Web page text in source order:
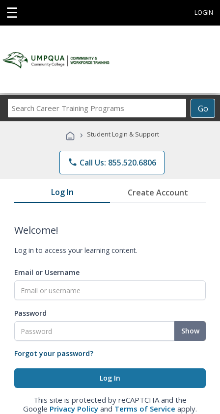
☰ LOGIN
Go
Career
Programs
› Student Login & Support
phone Call Us: 855.520.6806
Log In Create Account
Welcome!
Log in to access your learning content.
Email or Username
Password
Show
Forgot your password?
This site is protected by reCAPTCHA and the
Google Privacy Policy and Terms of Service apply.